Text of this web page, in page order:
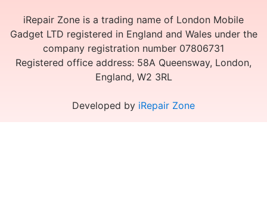
iRepair Zone is a trading name of London Mobile
Gadget LTD registered in England and Wales under the
company registration number 07806731
Registered office address: 58A Queensway, London,
England, W2 3RL
Developed by iRepair Zone